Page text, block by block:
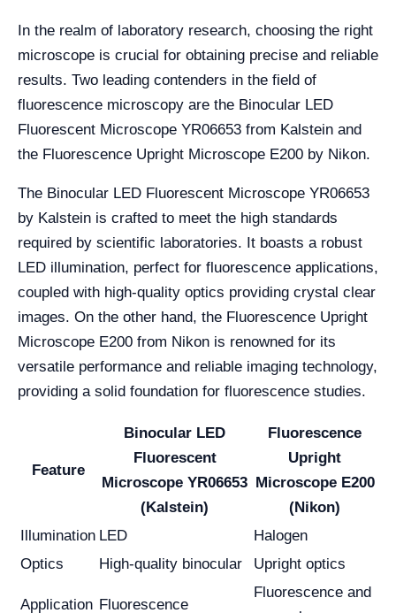
In the realm of laboratory research, choosing the right
microscope is crucial for obtaining precise and reliable
results. Two leading contenders in the field of
fluorescence microscopy are the Binocular LED
Fluorescent Microscope YR06653 from Kalstein and
the Fluorescence Upright Microscope E200 by Nikon.
The Binocular LED Fluorescent Microscope YR06653
by Kalstein is crafted to meet the high standards
required by scientific laboratories. It boasts a robust
LED illumination, perfect for fluorescence applications,
coupled with high-quality optics providing crystal clear
images. On the other hand, the Fluorescence Upright
Microscope E200 from Nikon is renowned for its
versatile performance and reliable imaging technology,
providing a solid foundation for fluorescence studies.
Feature
Binocular LED
Fluorescent
Microscope YR06653
(Kalstein)
Fluorescence
Upright
Microscope E200
(Nikon)
Illumination LED
Halogen
Optics
High-quality binocular Upright optics
Application Fluorescence
Fluorescence and